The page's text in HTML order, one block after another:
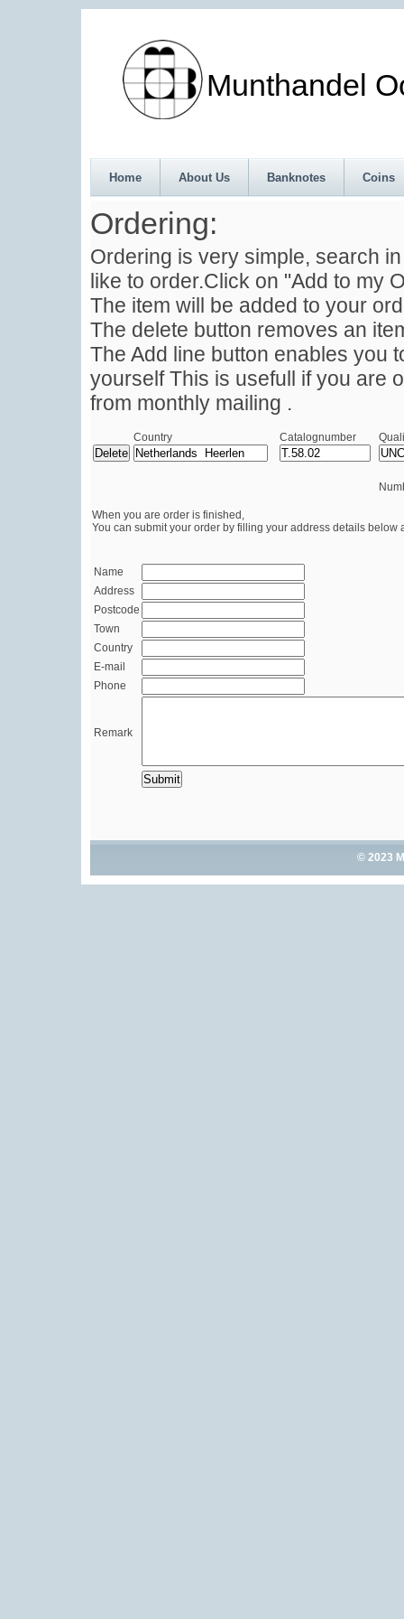
Munthandel
Home About Us Banknotes Coins
Ordering:
Ordering is very simple, search
like to order.Click on "Add to my
The item will be added to your
The delete button removes an
The Add line button enables you
yourself This is usefull if you are
from monthly mailing .
Country Catalognumber
When you are order is finished,
You can submit your order by filling your address details below
Name
Address
Postcode
Town
Country
E-mail
Phone
Remark
© 2023